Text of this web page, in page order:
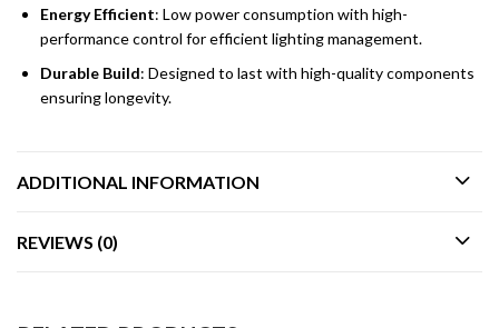
Energy Efficient: Low power consumption with high-
performance control for efficient lighting management.
Durable Build: Designed to last with high-quality components
ensuring longevity.
ADDITIONAL INFORMATION
REVIEWS (0)